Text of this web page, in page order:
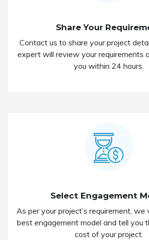
Share Your
Contact us to share your project
expert will review your requirements
you within 24 hours.
Select Engagement
As per your project’s requirement,
best engagement model and tell you
cost of your project.